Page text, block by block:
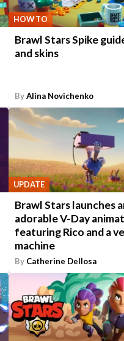
HOW TO
Brawl Stars Spike
and skins
ByAlina Novichenko
UPDATE
Brawl Stars launches
adorable V-Day
featuring Rico and a
machine
By Catherine Dellosa